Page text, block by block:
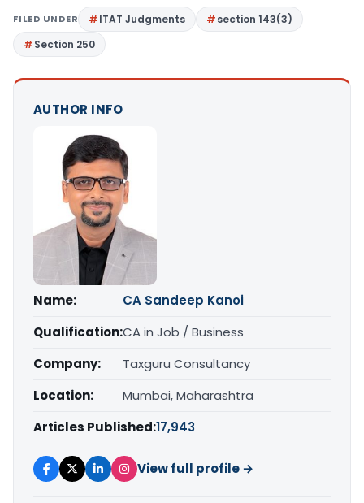
FILED UNDER ITAT Judgments
section 143(3)
Section 250
AUTHOR INFO
Name:
CA Sandeep Kanoi
Qualification:CA in Job / Business
Company:
Taxguru Consultancy
Location:
Mumbai, Maharashtra
Articles Published:17,943
View full profile →